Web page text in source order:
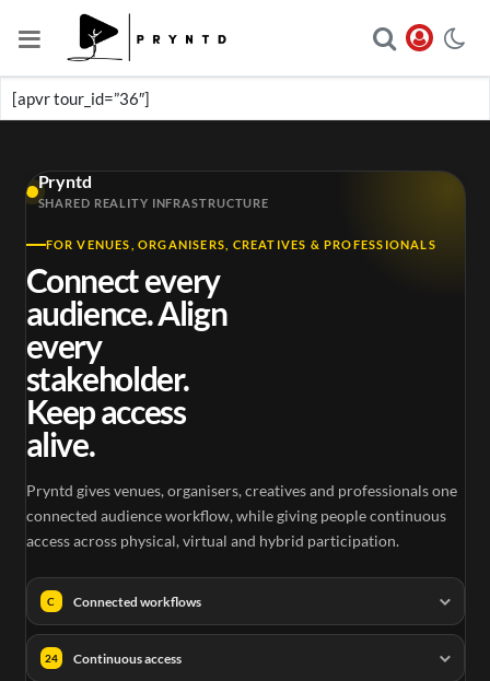
[apvr tour_id=”36″]
Pryntd
SHARED REALITY INFRASTRUCTURE
FOR VENUES, ORGANISERS, CREATIVES & PROFESSIONALS
Connect every
audience. Align
every
stakeholder.
Keep access
alive.
Pryntd gives venues, organisers, creatives and professionals one
connected audience workflow, while giving people continuous
access across physical, virtual and hybrid participation.
C Connected workflows
24 Continuous access